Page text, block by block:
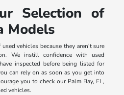
Selection of
Models
vehicles because they aren't sure
We instill confidence with used
inspected before being listed for
can rely on as soon as you get into
you to check our Palm Bay, FL,
vehicles.